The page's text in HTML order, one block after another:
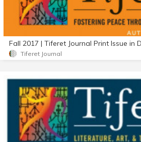
Tiferet Journal